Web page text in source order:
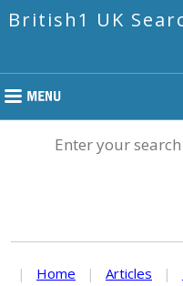
British1 UK
Enter your
| Home | Articles |